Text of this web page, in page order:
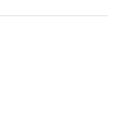
checkout time.